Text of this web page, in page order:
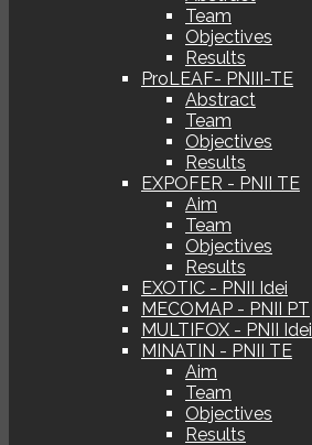
Team
Objectives
Results
ProLEAF- PNIII-TE
Abstract
Team
Objectives
Results
EXPOFER - PNII TE
Aim
Team
Objectives
Results
EXOTIC - PNII Idei
MECOMAP - PNII PT
MULTIFOX - PNII Idei
MINATIN - PNII TE
Aim
Team
Objectives
Results